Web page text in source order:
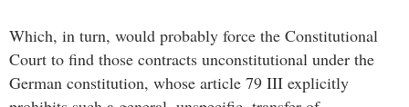
Which, in turn, would probably force the Constitutional
Court to find those contracts unconstitutional under the
German constitution, whose article 79 III explicitly